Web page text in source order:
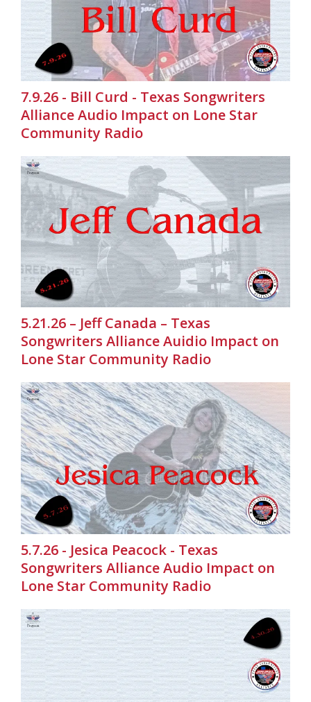
7.9.26 - Bill Curd - Texas Songwriters
Alliance Audio Impact on Lone Star
Community Radio
5.21.26 – Jeff Canada – Texas
Songwriters Alliance Auidio Impact on
Lone Star Community Radio
5.7.26 - Jesica Peacock - Texas
Songwriters Alliance Audio Impact on
Lone Star Community Radio